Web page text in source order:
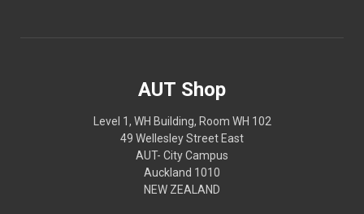
AUT Shop
Level 1, WH Building, Room WH 102
49 Wellesley Street East
AUT- City Campus
Auckland 1010
NEW ZEALAND